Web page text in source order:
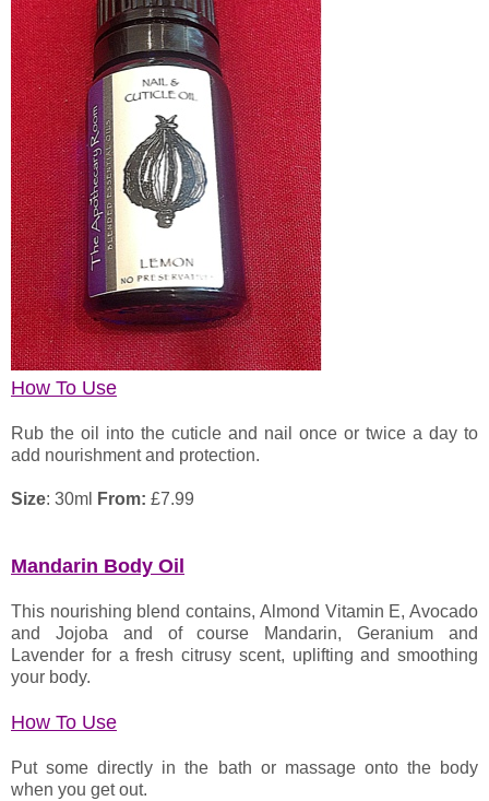
How To Use
Rub the oil into the cuticle and nail once or twice a day to
add nourishment and protection.
Size: 30ml From: £7.99
Mandarin Body Oil
This nourishing blend contains, Almond Vitamin E, Avocado
and Jojoba and of course Mandarin, Geranium and
Lavender for a fresh citrusy scent, uplifting and smoothing
your body.
How To Use
Put some directly in the bath or massage onto the body
when you get out.